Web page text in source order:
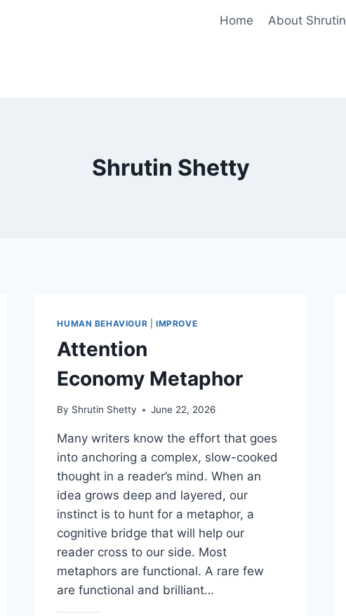
Home About Shrutin
Shrutin Shetty
HUMAN BEHAVIOUR |IMPROVE
Attention
Economy Metaphor
By Shrutin Shetty June 22, 2026
Many writers know the effort that goes
into anchoring a complex, slow-cooked
thought in a reader’s mind. When an
idea grows deep and layered, our
instinct is to hunt for a metaphor, a
cognitive bridge that will help our
reader cross to our side. Most
metaphors are functional. A rare few
are functional and brilliant…